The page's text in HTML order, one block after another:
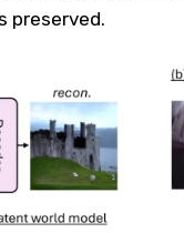
preserved.